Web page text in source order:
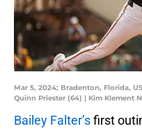
Mar 5, 2024; Bradenton, Florida,
Quinn Priester (64) | Kim Klement
Bailey Falter’sfirst